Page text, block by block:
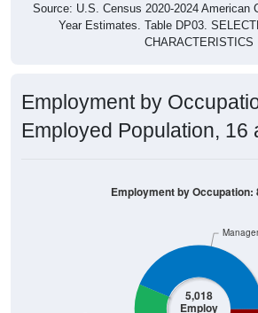
Year Estimates. Table DP03.
CHARACTERISTICS
Employed Population, 16
5,018
Employ
ed